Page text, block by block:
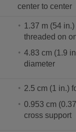
center to center
1.37 m (54
threaded on
4.83 cm (1.9
diameter
2.5 cm (1 in.)
0.953 cm
cross support